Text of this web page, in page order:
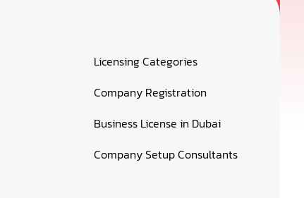
Licensing Categories
Company Registration
Business License in Dubai
Company Setup Consultants